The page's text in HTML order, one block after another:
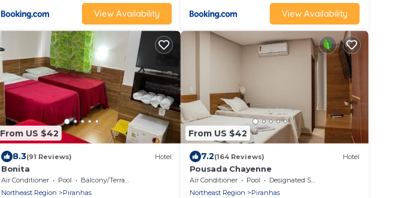
View Availability View Availability
From US $42
8.3(91 Reviews) Hotel
Bonita
Air Conditioner Pool
Balcony/Terrace
Northeast Region
Piranhas
From US $42
7.2(164 Reviews) Hotel
Pousada Chayenne
Air Conditioner Pool
Designated Smoking Area
Northeast Region
Piranhas